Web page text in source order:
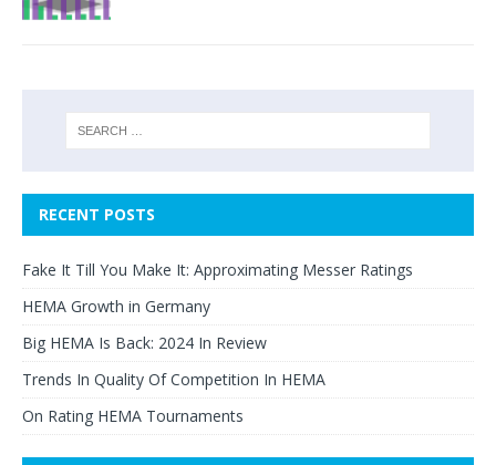
RECENT POSTS
Fake It Till You Make It: Approximating Messer Ratings
HEMA Growth in Germany
Big HEMA Is Back: 2024 In Review
Trends In Quality Of Competition In HEMA
On Rating HEMA Tournaments